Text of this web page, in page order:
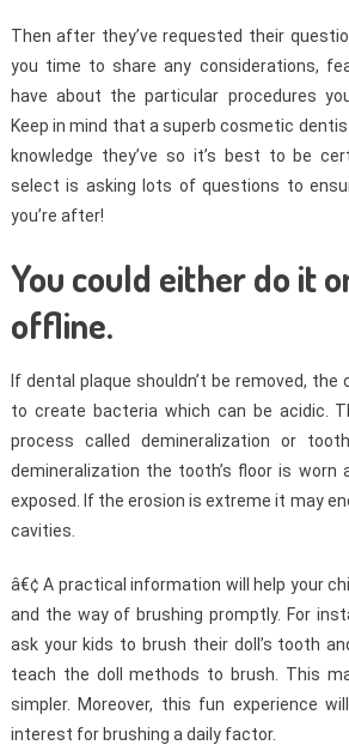
Then after they’ve requested their
you time to share any considerations,
have about the particular procedures
Keep in mind that a superb cosmetic
knowledge they’ve so it’s best to be
select is asking lots of questions to
you’re after!
You could either do it
offline.
If dental plaque shouldn’t be removed, the
to create bacteria which can be acidic.
process called demineralization or
demineralization the tooth’s floor is worn
exposed. If the erosion is extreme it may
cavities.
â€¢ A practical information will help your
and the way of brushing promptly. For
ask your kids to brush their doll’s tooth
teach the doll methods to brush. This
simpler. Moreover, this fun experience
interest for brushing a daily factor.